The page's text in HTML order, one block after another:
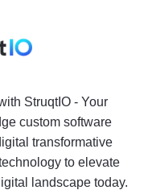
StruqtIO - Your
custom software
transformative
to elevate
landscape today.